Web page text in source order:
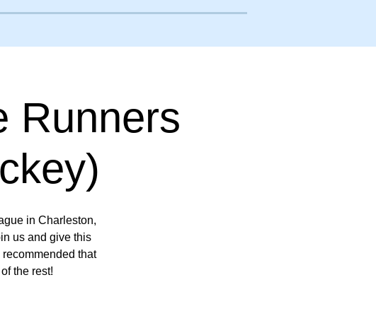
Runners
in Charleston,
us and give this
that
the rest!